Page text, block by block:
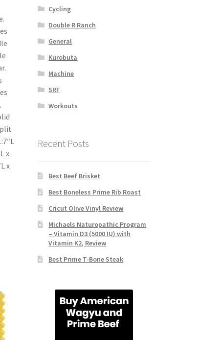
x
x
Cycling
Double R Ranch
General
Kurobuta
Machine
SRF
Workouts
Recent Posts
Best Beef Brisket
Best Boneless Prime Rib Roast
Cricut Olive Vinyl Review
Michaels Naturopathic Program
– Vitamin D3 (5000 IU) with
Vitamin K2, Review
Best Prime T-Bone Steak